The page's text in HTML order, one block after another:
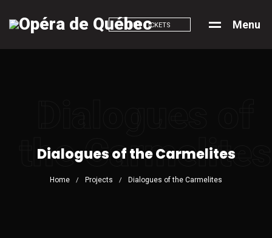
BUY TICKETS Menu
the Carmelites
Dialogues of the Carmelites
Home / Projects / Dialogues of the Carmelites